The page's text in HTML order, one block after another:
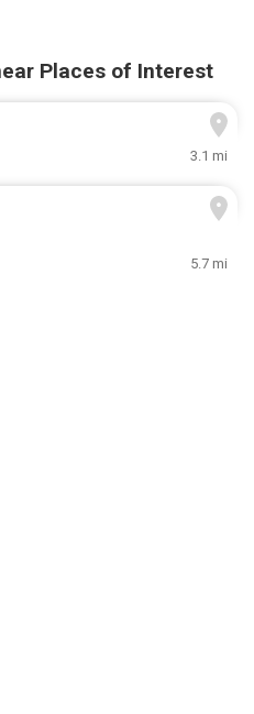
Places of Interest
3.1 mi
5.7 mi